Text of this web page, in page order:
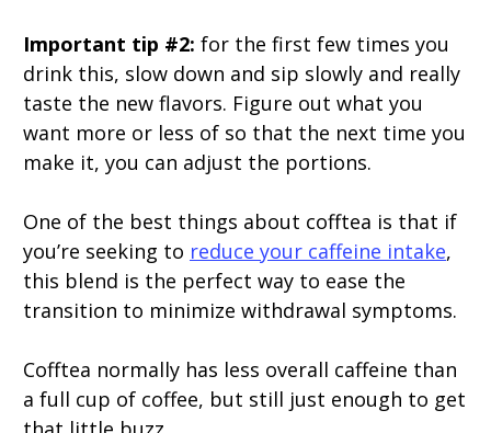
Important tip #2: for the first few times you
drink this, slow down and sip slowly and really
taste the new flavors. Figure out what you
want more or less of so that the next time you
make it, you can adjust the portions.
One of the best things about cofftea is that if
you’re seeking to reduce your caffeine intake,
this blend is the perfect way to ease the
transition to minimize withdrawal symptoms.
Cofftea normally has less overall caffeine than
a full cup of coffee, but still just enough to get